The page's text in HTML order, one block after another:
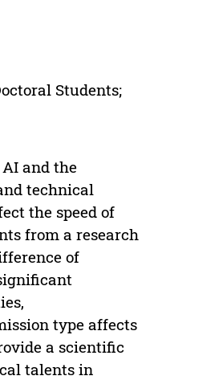
Students;
and the
technical
the speed of
from a research
of
type affects
a scientific
talents in